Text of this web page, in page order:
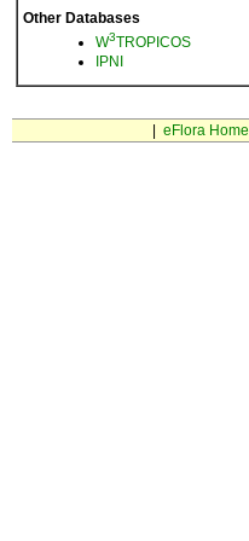
Other Databases
W3TROPICOS
IPNI
eFlora Home